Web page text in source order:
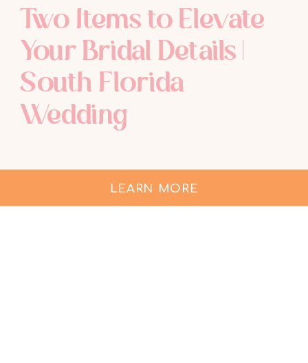
Two Items to Elevate
Your Bridal Details |
South Florida
Wedding
LEARN MORE